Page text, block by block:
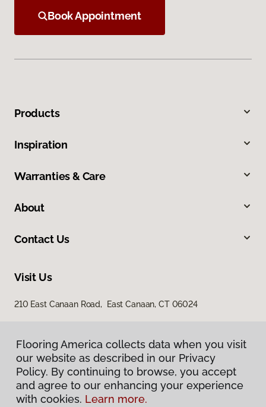
Book Appointment
Products
Inspiration
Warranties & Care
About
Contact Us
Visit Us
210 East Canaan Road, East Canaan, CT 06024
Privacy Policy
Flooring America collects data when you visit
our website as described in our Privacy
Policy. By continuing to browse, you accept
and agree to our enhancing your experience
with cookies. Learn more.